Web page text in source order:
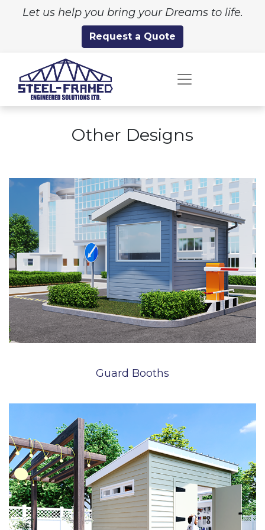
Let us help you bring your Dreams to life.
Request a Quote
Other Designs
Guard Booths